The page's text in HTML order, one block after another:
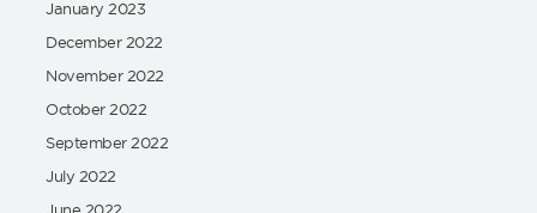
January 2023
December 2022
November 2022
October 2022
September 2022
July 2022